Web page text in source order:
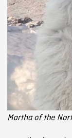
Martha of the